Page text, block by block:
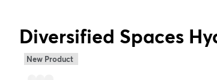
Diversified Spaces
New Product